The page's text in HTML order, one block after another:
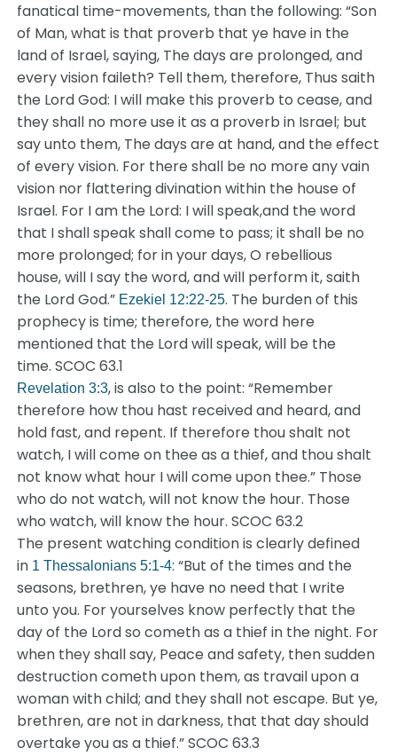
fanatical time-movements, than the following: “Son
of Man, what is that proverb that ye have in the
land of Israel, saying, The days are prolonged, and
every vision faileth? Tell them, therefore, Thus saith
the Lord God: I will make this proverb to cease, and
they shall no more use it as a proverb in Israel; but
say unto them, The days are at hand, and the effect
of every vision. For there shall be no more any vain
vision nor flattering divination within the house of
Israel. For I am the Lord: I will speak,and the word
that I shall speak shall come to pass; it shall be no
more prolonged; for in your days, O rebellious
house, will I say the word, and will perform it, saith
the Lord God.” Ezekiel 12:22-25. The burden of this
prophecy is time; therefore, the word here
mentioned that the Lord will speak, will be the
time. SCOC 63.1
Revelation 3:3, is also to the point: “Remember
therefore how thou hast received and heard, and
hold fast, and repent. If therefore thou shalt not
watch, I will come on thee as a thief, and thou shalt
not know what hour I will come upon thee.” Those
who do not watch, will not know the hour. Those
who watch, will know the hour. SCOC 63.2
The present watching condition is clearly defined
in 1 Thessalonians 5:1-4: “But of the times and the
seasons, brethren, ye have no need that I write
unto you. For yourselves know perfectly that the
day of the Lord so cometh as a thief in the night. For
when they shall say, Peace and safety, then sudden
destruction cometh upon them, as travail upon a
woman with child; and they shall not escape. But ye,
brethren, are not in darkness, that that day should
overtake you as a thief.” SCOC 63.3